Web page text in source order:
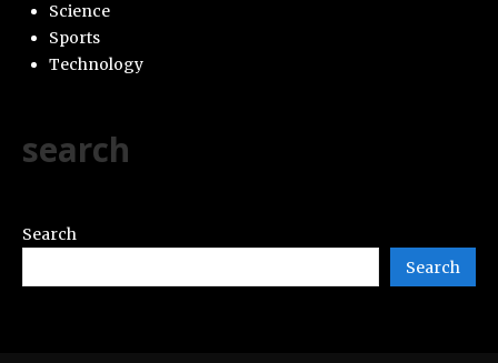
Science
Sports
Technology
search
Search
Search